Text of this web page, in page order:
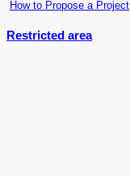
How to Propose a Project
Restricted area